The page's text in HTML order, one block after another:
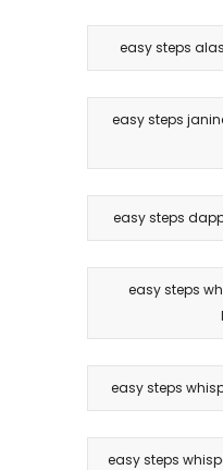
easy steps
easy steps
easy steps
easy steps
easy steps
easy steps